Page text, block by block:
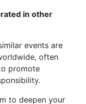
in other
events are
often
promote
to deepen your